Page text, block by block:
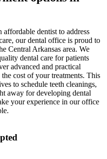
dentist to address
our dental office is proud to
Central Arkansas area. We
dental care for patients
advanced and practical
cost of your treatments. This
to schedule teeth cleanings,
away for developing dental
your experience in our office